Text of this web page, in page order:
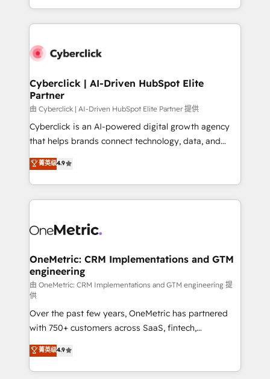
we blend strategy, creativity, and technology to help
to its fullest capacity, improve your current HubSpot
website, or build your new one.
Cyberclick | AI-Driven HubSpot Elite
Partner
由 Cyberclick | AI-Driven HubSpot Elite Partner 提供
Cyberclick is an AI-powered digital growth agency
that helps brands connect technology, data, and
creativity to achieve measurable results. Founded in
Barcelona and operating across Spain, LATAM, and
the UK, we support global companies in building
smarter marketing, sales, and customer success
Iberia (Spain & Portugal), we combine human insight
growth. Our multidisciplinary team designs solutions
that simplify complexity, boost performance, and
turn innovation into real impact. 🌍 Highlights •
HubSpot Partner since 2012 • 2022 EMEA Impact
Award: Best Integration • 150+ successful HubSpot
projects • Clients in 30+ industries • Proprietary
technology for integrations • Multilingual team:
English, Spanish, Portuguese & Italian 👉 Grow
smarter with AI and HubSpot.
菁英级4.9
OneMetric: CRM Implementations and GTM
engineering
由 OneMetric: CRM Implementations and GTM engineering 提
供
Over the past few years, OneMetric has partnered
with 750+ customers across SaaS, fintech,
healthcare, real estate, and other industries. With
150+ HubSpot-certified experts, we deliver scalable
solutions to complex GTM and RevOps challenges.
菁英级4.9